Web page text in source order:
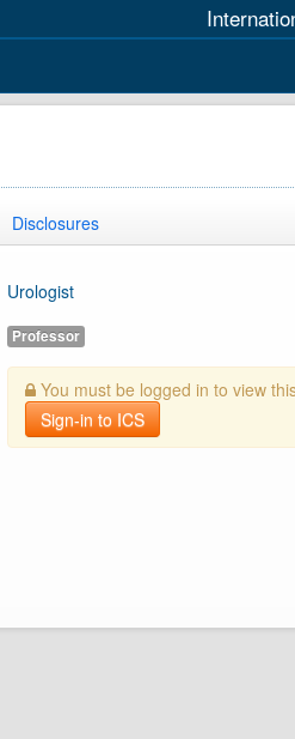
Disclosures
Urologist
Professor
You must be logged in to view
Sign-in to ICS